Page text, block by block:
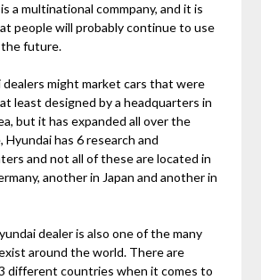
a multinational commpany, and it is
people will probably continue to use
future.
dealers might market cars that were
least designed by a headquarters in
but it has expanded all over the
has 6 research and
and not all of these are located in
another in Japan and another in
dealer is also one of the many
around the world. There are
different countries when it comes to